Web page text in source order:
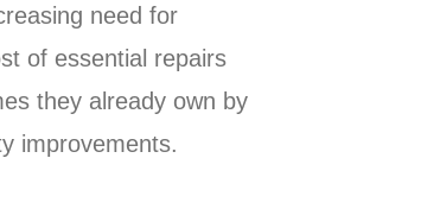
need for
of essential repairs
they already own by
improvements.